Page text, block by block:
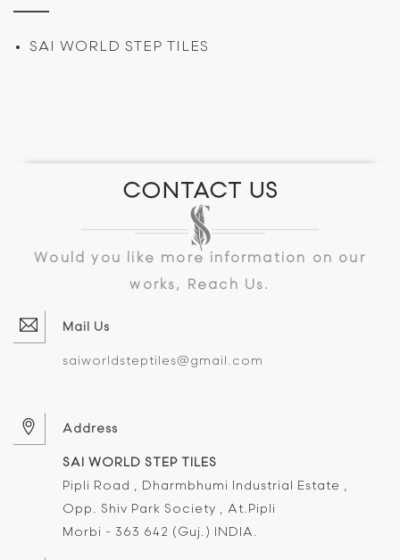
SAI WORLD STEP TILES
CONTACT US
Would you like more information on our
works, Reach Us.
Mail Us
saiworldsteptiles@gmail.com
Address
SAI WORLD STEP TILES
Pipli Road , Dharmbhumi Industrial Estate ,
Opp. Shiv Park Society , At.Pipli
Morbi - 363 642 (Guj.) INDIA.